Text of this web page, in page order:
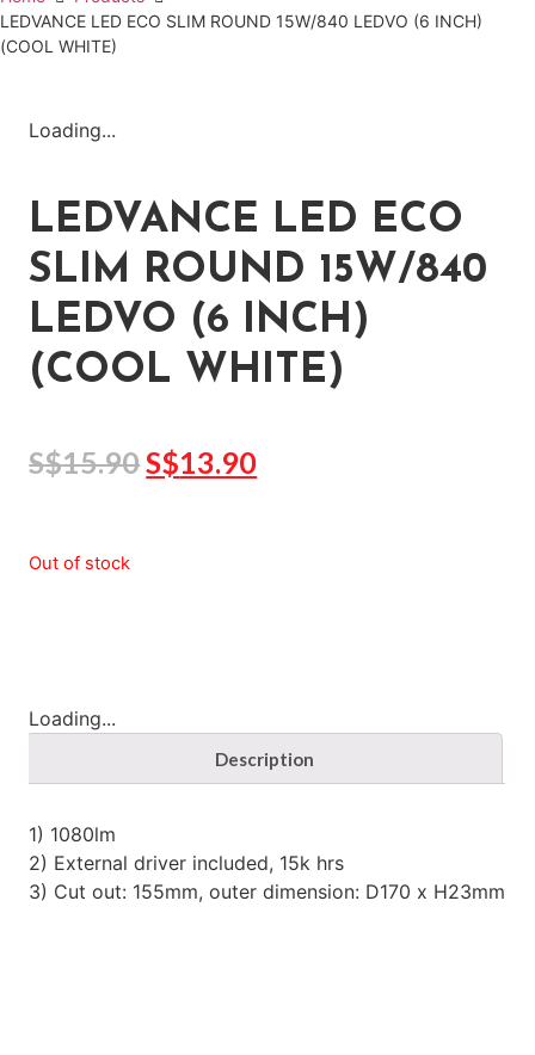
LEDVANCE LED ECO SLIM ROUND 15W/840 LEDVO (6 INCH)
(COOL WHITE)
Loading...
LEDVANCE LED ECO
SLIM ROUND 15W/840
LEDVO (6 INCH)
(COOL WHITE)
S$15.90S$13.90
Out of stock
Loading...
Description
1) 1080lm
2) External driver included, 15k hrs
3) Cut out: 155mm, outer dimension: D170 x H23mm